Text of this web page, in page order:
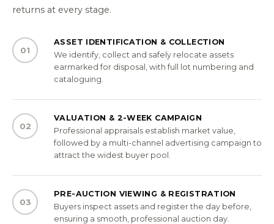
returns at every stage.
01
ASSET IDENTIFICATION & COLLECTION
We identify, collect and safely relocate assets
earmarked for disposal, with full lot numbering and
cataloguing.
02
VALUATION & 2-WEEK CAMPAIGN
Professional appraisals establish market value,
followed by a multi-channel advertising campaign to
attract the widest buyer pool.
03
PRE-AUCTION VIEWING & REGISTRATION
Buyers inspect assets and register the day before,
ensuring a smooth, professional auction day.